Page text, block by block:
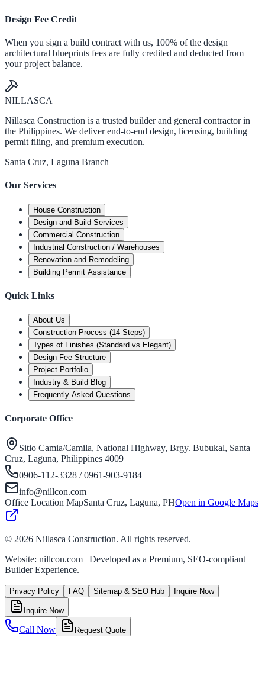
Design Fee Credit
When you sign a build contract with us, 100% of the design
architectural blueprints fees are fully credited and deducted from
your project balance.
NILLASCA
Nillasca Construction is a trusted builder and general contractor in
the Philippines. We deliver end-to-end design, licensing, building
permit filing, and premium execution.
Santa Cruz, Laguna Branch
Our Services
House Construction
Design and Build Services
Commercial Construction
Industrial Construction / Warehouses
Renovation and Remodeling
Building Permit Assistance
Quick Links
About Us
Construction Process (14 Steps)
Types of Finishes (Standard vs Elegant)
Design Fee Structure
Project Portfolio
Industry & Build Blog
Frequently Asked Questions
Corporate Office
Sitio Camia/Camila, National Highway, Brgy. Bubukal, Santa
Cruz, Laguna, Philippines 4009
0906-112-3328 / 0961-903-9184
info@nillcon.com
Office Location MapSanta Cruz, Laguna, PHOpen in Google Maps
© 2026 Nillasca Construction. All rights reserved.
Website: nillcon.com | Developed as a Premium, SEO-compliant
Builder Experience.
Privacy Policy FAQ Sitemap & SEO Hub Inquire Now
Inquire Now
Call Now Request Quote